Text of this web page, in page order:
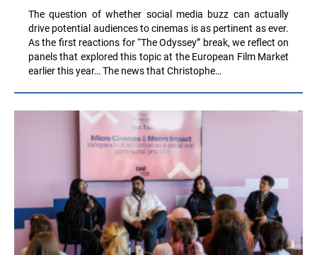
The question of whether social media buzz can actually
drive potential audiences to cinemas is as pertinent as ever.
As the first reactions for “The Odyssey” break, we reflect on
panels that explored this topic at the European Film Market
earlier this year… The news that Christophe…